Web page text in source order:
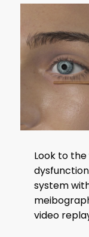
Look to
system
video